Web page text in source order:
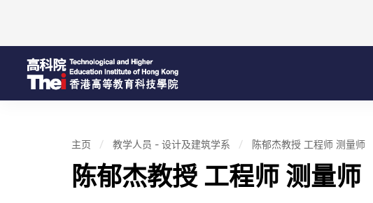
主页 教学人员 - 设计及建筑学系 陈郁杰教授 工程师 测量师
陈郁杰教授 工程师 测量师